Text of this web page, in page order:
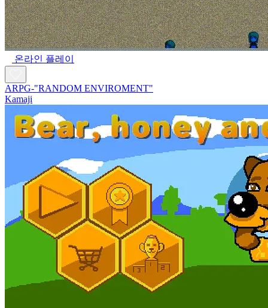
온라인 플레이
ARPG-"RANDOM ENVIROMENT"
Kamaji